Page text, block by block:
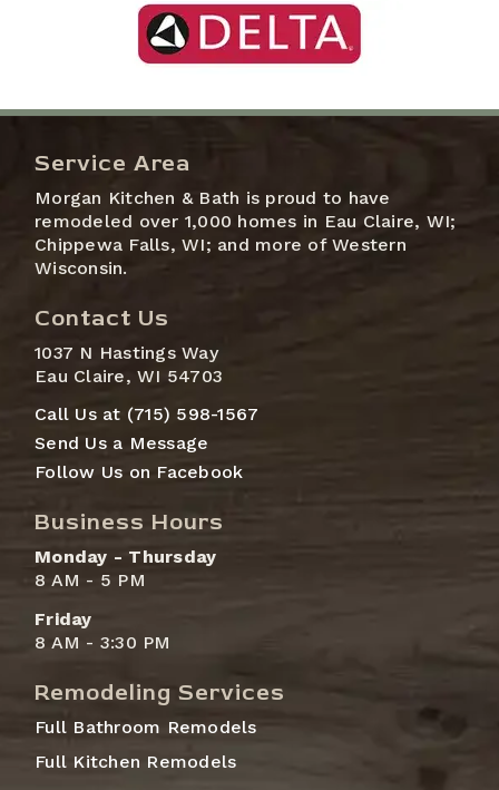
Service Area
Morgan Kitchen & Bath is proud to have
remodeled over 1,000 homes in Eau Claire, WI;
Chippewa Falls, WI; and more of Western
Wisconsin.
Contact Us
1037 N Hastings Way
Eau Claire, WI 54703
Call Us at (715) 598-1567
Send Us a Message
Follow Us on Facebook
Business Hours
Monday - Thursday
8 AM - 5 PM
Friday
8 AM - 3:30 PM
Remodeling Services
Full Bathroom Remodels
Full Kitchen Remodels